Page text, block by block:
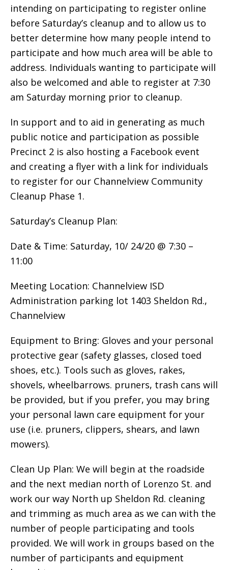
intending on participating to register online
before Saturday’s cleanup and to allow us to
better determine how many people intend to
participate and how much area will be able to
address. Individuals wanting to participate will
also be welcomed and able to register at 7:30
am Saturday morning prior to cleanup.
In support and to aid in generating as much
public notice and participation as possible
Precinct 2 is also hosting a Facebook event
and creating a flyer with a link for individuals
to register for our Channelview Community
Cleanup Phase 1.
Saturday’s Cleanup Plan:
Date & Time: Saturday, 10/ 24/20 @ 7:30 –
11:00
Meeting Location: Channelview ISD
Administration parking lot 1403 Sheldon Rd.,
Channelview
Equipment to Bring: Gloves and your personal
protective gear (safety glasses, closed toed
shoes, etc.). Tools such as gloves, rakes,
shovels, wheelbarrows. pruners, trash cans will
be provided, but if you prefer, you may bring
your personal lawn care equipment for your
use (i.e. pruners, clippers, shears, and lawn
mowers).
Clean Up Plan: We will begin at the roadside
and the next median north of Lorenzo St. and
work our way North up Sheldon Rd. cleaning
and trimming as much area as we can with the
number of people participating and tools
provided. We will work in groups based on the
number of participants and equipment